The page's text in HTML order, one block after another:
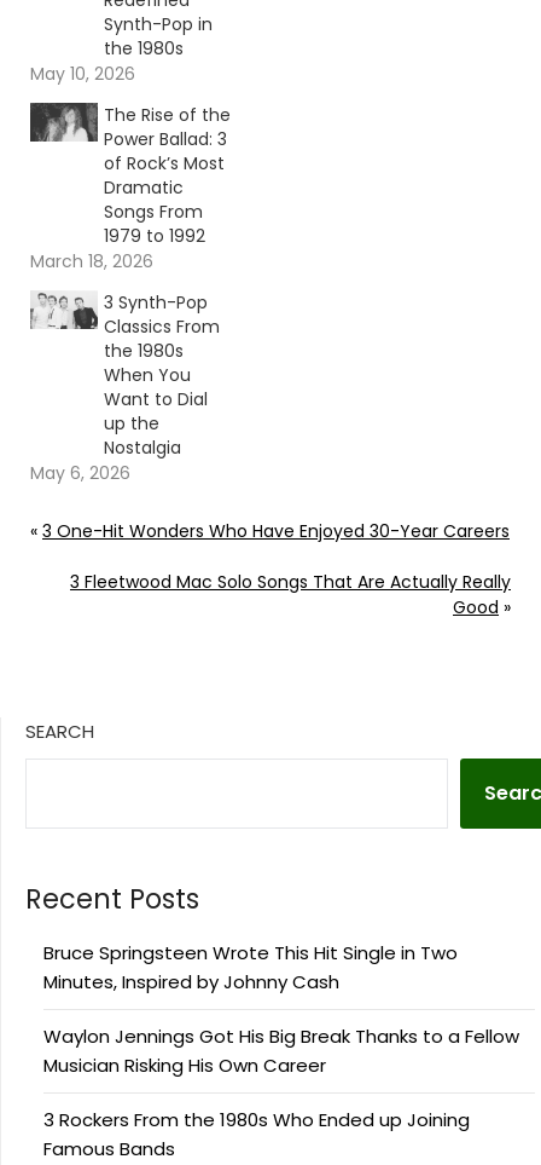
Synth-Pop in
the 1980s
May 10, 2026
The Rise of the
Power Ballad: 3
of Rock’s Most
Dramatic
Songs From
1979 to 1992
March 18, 2026
3 Synth-Pop
Classics From
the 1980s
When You
Want to Dial
up the
Nostalgia
May 6, 2026
« 3 One-Hit Wonders Who Have Enjoyed 30-Year Careers
3 Fleetwood Mac Solo Songs That Are Actually Really
Good »
SEARCH
Recent Posts
Bruce Springsteen Wrote This Hit Single in Two
Minutes, Inspired by Johnny Cash
Waylon Jennings Got His Big Break Thanks to a Fellow
Musician Risking His Own Career
3 Rockers From the 1980s Who Ended up Joining
Famous Bands